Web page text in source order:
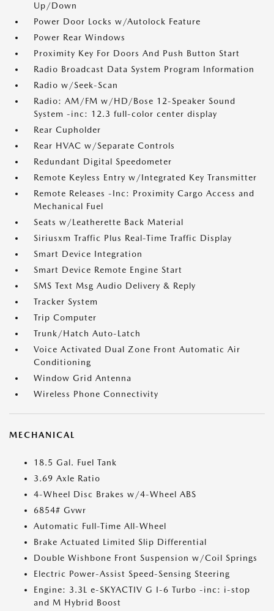
Up/Down
Power Door Locks w/Autolock Feature
Power Rear Windows
Proximity Key For Doors And Push Button Start
Radio Broadcast Data System Program Information
Radio w/Seek-Scan
Radio: AM/FM w/HD/Bose 12-Speaker Sound
System -inc: 12.3 full-color center display
Rear Cupholder
Rear HVAC w/Separate Controls
Redundant Digital Speedometer
Remote Keyless Entry w/Integrated Key Transmitter
Remote Releases -Inc: Proximity Cargo Access and
Mechanical Fuel
Seats w/Leatherette Back Material
Siriusxm Traffic Plus Real-Time Traffic Display
Smart Device Integration
Smart Device Remote Engine Start
SMS Text Msg Audio Delivery & Reply
Tracker System
Trip Computer
Trunk/Hatch Auto-Latch
Voice Activated Dual Zone Front Automatic Air
Conditioning
Window Grid Antenna
Wireless Phone Connectivity
MECHANICAL
18.5 Gal. Fuel Tank
3.69 Axle Ratio
4-Wheel Disc Brakes w/4-Wheel ABS
6854# Gvwr
Automatic Full-Time All-Wheel
Brake Actuated Limited Slip Differential
Double Wishbone Front Suspension w/Coil Springs
Electric Power-Assist Speed-Sensing Steering
Engine: 3.3L e-SKYACTIV G I-6 Turbo -inc: i-stop
and M Hybrid Boost